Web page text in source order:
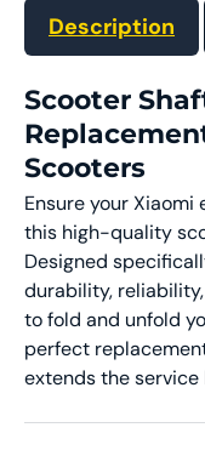
Description
Scooter
Scooters
Ensure your
this high-quality
Designed
durability,
to fold and unfold
perfect
extends the service